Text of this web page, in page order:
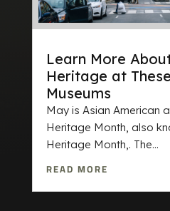
Learn More
Heritage at
Museums
May is Asian American
Heritage Month, also
Heritage Month,. The...
READ MORE